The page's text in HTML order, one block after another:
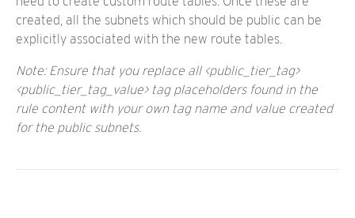
created, all the subnets which should be public can be
explicitly associated with the new route tables.
Note: Ensure that you replace all <public_tier_tag>
<public_tier_tag_value> tag placeholders found in the
rule content with your own tag name and value created
for the public subnets.